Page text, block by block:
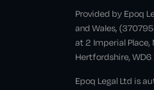
Provided by Epoq
and Wales,
at 2 Imperial Place,
Hertfordshire, WD6
Epoq Legal Ltd is